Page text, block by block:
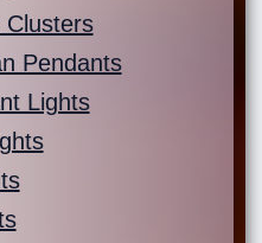
Clusters
Pendants
Lights